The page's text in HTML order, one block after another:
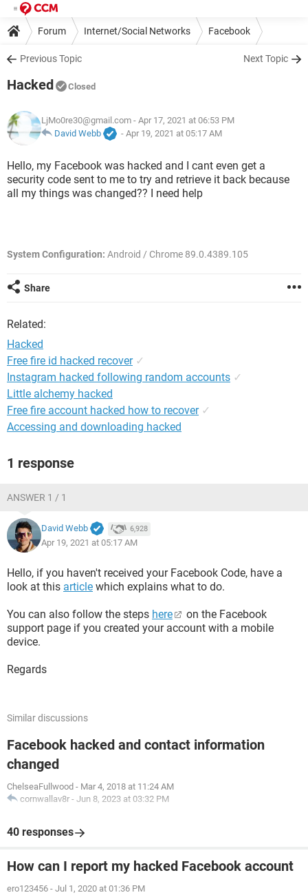
Forum Internet/Social Networks Facebook
Previous Topic Next Topic
Hacked Closed
LjMo0re30@gmail.com - Apr 17, 2021 at 06:53 PM
David Webb
- Apr 19, 2021 at 05:17 AM
Hello, my Facebook was hacked and I cant even get a
security code sent to me to try and retrieve it back because
all my things was changed?? I need help
System Configuration: Android / Chrome 89.0.4389.105
Share
Related:
Hacked
Free fire id hacked recover ✓
Instagram hacked following random accounts ✓
Little alchemy hacked
Free fire account hacked how to recover ✓
Accessing and downloading hacked
1 response
ANSWER 1 / 1
David Webb 6,928
Apr 19, 2021 at 05:17 AM
Hello, if you haven't received your Facebook Code, have a
look at this article which explains what to do.
You can also follow the steps here
on the Facebook
support page if you created your account with a mobile
device.
Regards
Similar discussions
Facebook hacked and contact information
changed
ChelseaFullwood - Mar 4, 2018 at 11:24 AM
cornwallav8r - Jun 8, 2023 at 03:32 PM
40 responses
How can I report my hacked Facebook account
ero123456 - Jul 1, 2020 at 01:36 PM